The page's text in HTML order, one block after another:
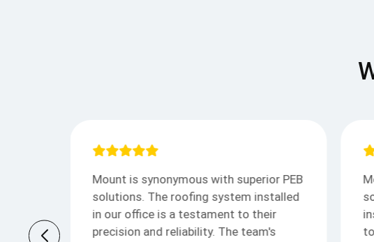
Mount provided exceptional PEB
solutions. Their roofing system,
installed at our facility, is a testament
to quality and precision. Mount Roofing
I